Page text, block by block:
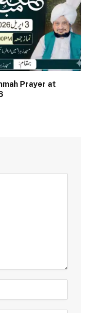
Prayer at